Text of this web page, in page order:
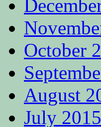
October
August
July 2015